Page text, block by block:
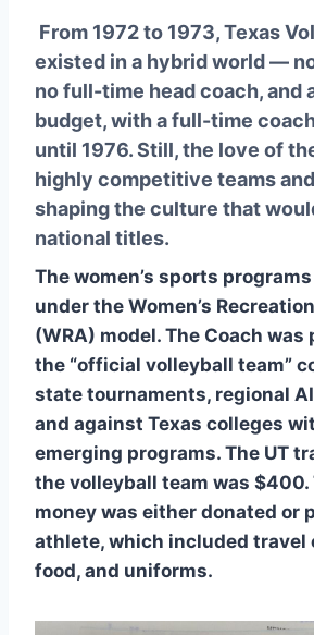
From 1972 to 1973, Texas
existed in a hybrid world —
no full-time head coach, and
budget, with a full-time
until 1976. Still, the love of
highly competitive teams
shaping the culture that
national titles.
The women’s sports
under the Women’s
(WRA) model. The Coach
the “official volleyball team”
state tournaments, regional
and against Texas colleges
emerging programs. The UT
the volleyball team was $400.
money was either donated or
athlete, which included travel
food, and uniforms.